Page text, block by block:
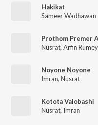
Hakikat
Sameer Wadhawan
Prothom Premer
Nusrat, Arfin Rumey
Noyone Noyone
Imran, Nusrat
Kotota Valobashi
Nusrat, Imran